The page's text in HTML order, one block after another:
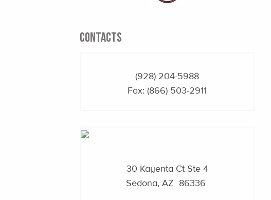
CONTACTS
(928) 204-5988
Fax: (866) 503-2911
30 Kayenta Ct Ste 4
Sedona, AZ 86336